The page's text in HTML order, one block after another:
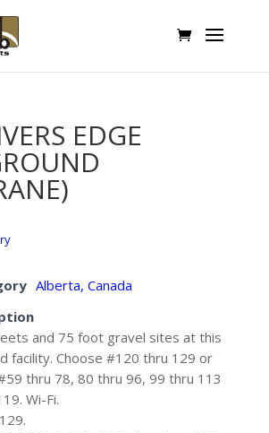
EDGE
Alberta, Canada
and 75 foot gravel sites at this
facility. Choose #120 thru 129 or
thru 78, 80 thru 96, 99 thru 113
Wi-Fi.